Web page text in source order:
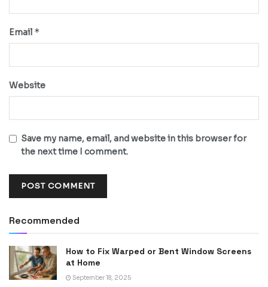
Email *
Website
Save my name, email, and website in this browser for
the next time I comment.
Recommended
How to Fix Warped or Bent Window Screens
at Home
September 18, 2025